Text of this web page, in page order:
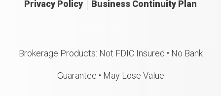
Privacy Policy Business Continuity Plan
Brokerage Products: Not FDIC Insured • No Bank
Guarantee • May Lose Value